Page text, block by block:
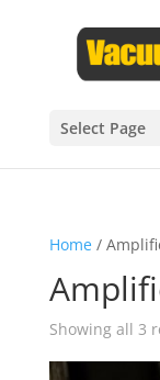
Select Page
Home/
Showing all 3